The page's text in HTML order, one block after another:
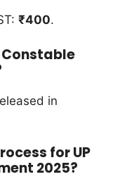
₹400.
Constable
in
for UP
2025?